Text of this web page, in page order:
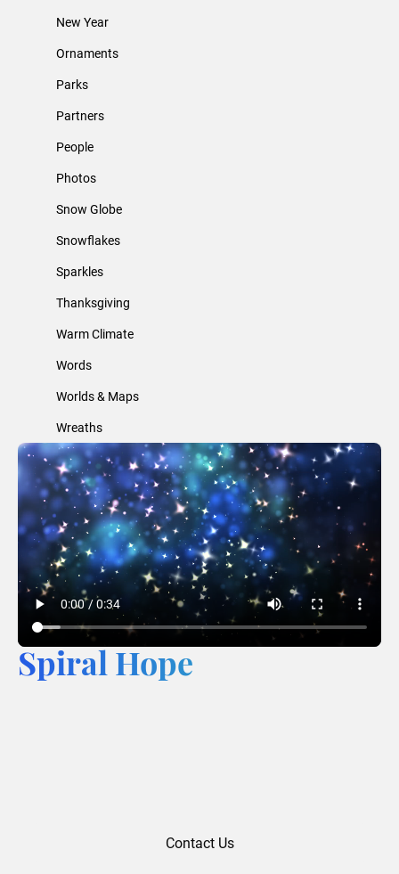
New Year
Ornaments
Parks
Partners
People
Photos
Snow Globe
Snowflakes
Sparkles
Thanksgiving
Warm Climate
Words
Worlds & Maps
Wreaths
Spiral Hope
Contact Us